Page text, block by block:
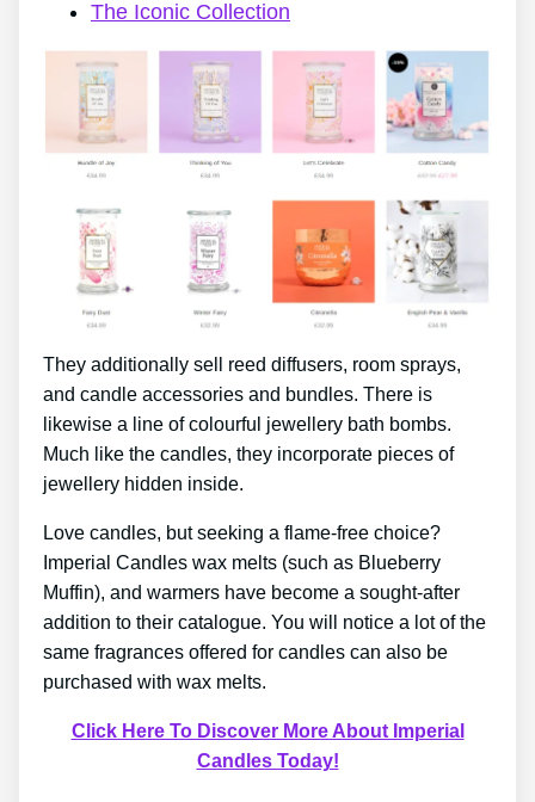
The Iconic Collection
They additionally sell reed diffusers, room sprays,
and candle accessories and bundles. There is
likewise a line of colourful jewellery bath bombs.
Much like the candles, they incorporate pieces of
jewellery hidden inside.
Love candles, but seeking a flame-free choice?
Imperial Candles wax melts (such as Blueberry
Muffin), and warmers have become a sought-after
addition to their catalogue. You will notice a lot of the
same fragrances offered for candles can also be
purchased with wax melts.
Click Here To Discover More About Imperial
Candles Today!